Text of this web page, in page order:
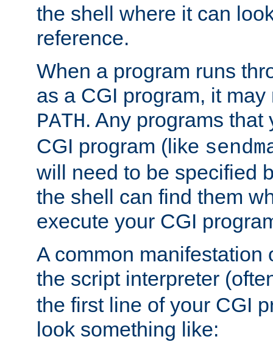
the shell where it can
reference.
When a program runs
as a CGI program, it
PATH. Any programs
CGI program (like
will need to be specified
the shell can find them
execute your CGI
A common manifestation
the script interpreter
the first line of your CGI
look something like: